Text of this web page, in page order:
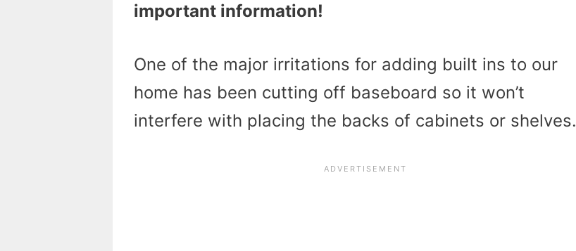
important information!
One of the major irritations for adding built ins to our
home has been cutting off baseboard so it won’t
interfere with placing the backs of cabinets or shelves.